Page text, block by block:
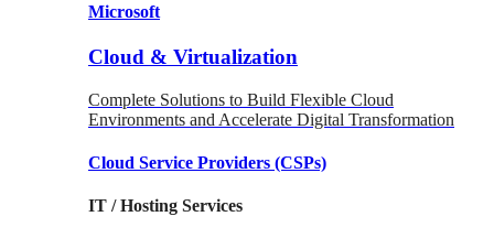
Microsoft
Cloud & Virtualization
Complete Solutions to Build Flexible Cloud
Environments and Accelerate Digital Transformation
Cloud Service Providers (CSPs)
IT / Hosting Services